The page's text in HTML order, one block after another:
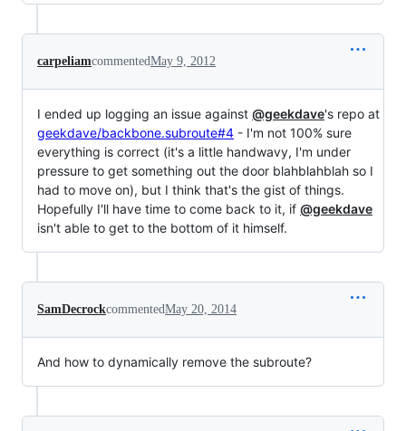
carpeliamcommentedMay 9, 2012
I ended up logging an issue against @geekdave's repo at
geekdave/backbone.subroute#4 - I'm not 100% sure
everything is correct (it's a little handwavy, I'm under
pressure to get something out the door blahblahblah so I
had to move on), but I think that's the gist of things.
Hopefully I'll have time to come back to it, if @geekdave
isn't able to get to the bottom of it himself.
SamDecrockcommentedMay 20, 2014
And how to dynamically remove the subroute?